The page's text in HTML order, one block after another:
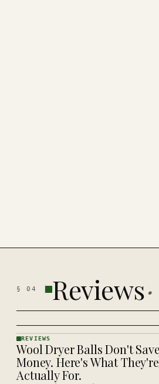
§04 Reviews·
REVIEWS
· KINJA
REVIEWS
Wool Dryer Balls Don't
Money. Here's What They're
Actually For.